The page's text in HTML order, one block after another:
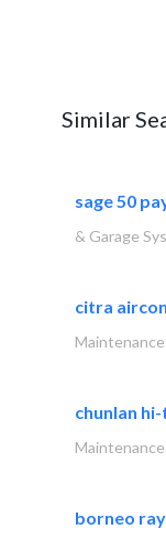
Similar
sage 50
& Garage
citra
Maintenance
chunlan
Maintenance
borneo